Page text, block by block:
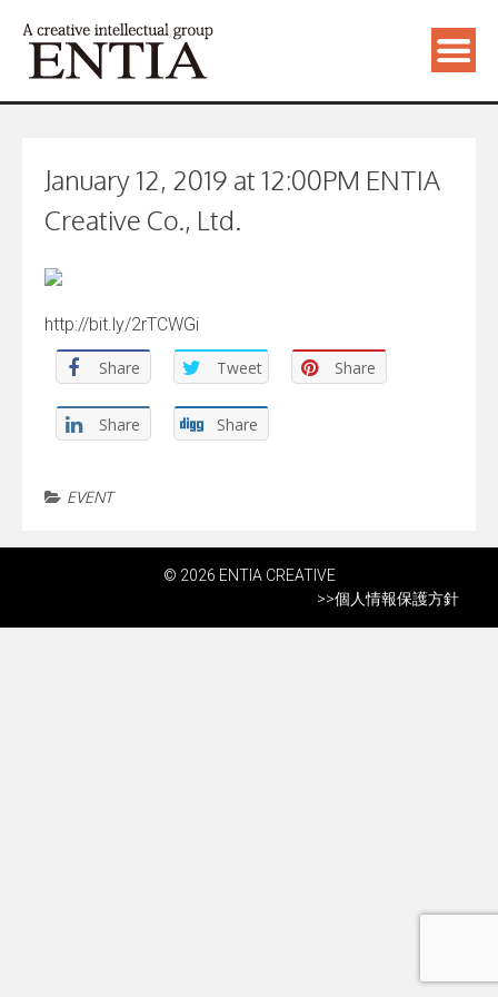
January 12, 2019 at 12:00PM ENTIA
Creative Co., Ltd.
http://bit.ly/2rTCWGi
Share Tweet Share
Share Share
EVENT
© 2026 ENTIA CREATIVE
>>個人情報保護方針